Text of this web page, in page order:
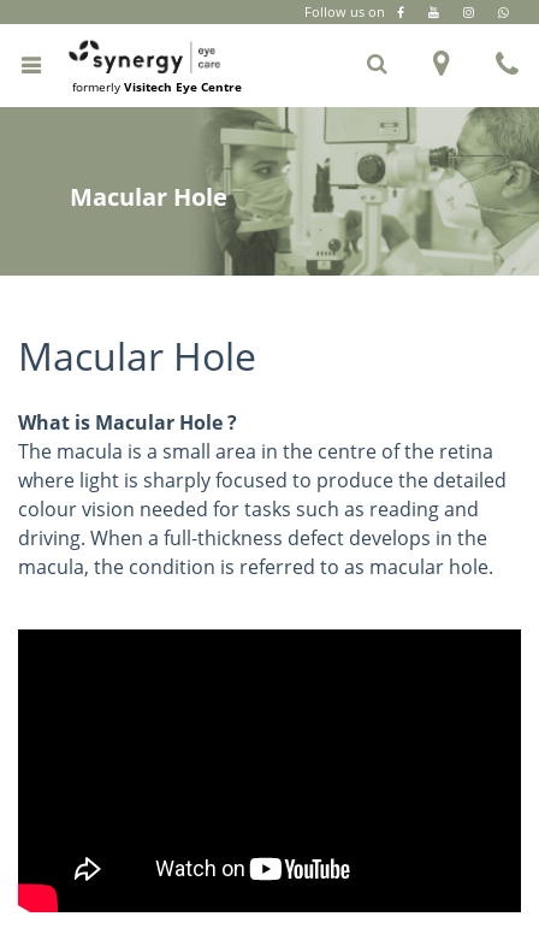
Follow us on
formerly Visitech Eye Centre
Macular Hole
Macular Hole
What is Macular Hole ?
The macula is a small area in the centre of the retina
where light is sharply focused to produce the detailed
colour vision needed for tasks such as reading and
driving. When a full-thickness defect develops in the
macula, the condition is referred to as macular hole.